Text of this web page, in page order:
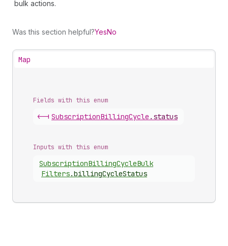
bulk actions.
Was this section helpful?YesNo
Map
Fields with this enum
<-| SubscriptionBillingCycle . status
Inputs with this enum
SubscriptionBillingCycleBulk
Filters.billingCycleStatus